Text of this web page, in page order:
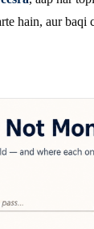
hain, aur baqi